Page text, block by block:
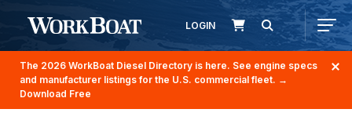
LOGIN
The 2026 WorkBoat Diesel Directory is here. See engine specs
and manufacturer listings for the U.S. commercial fleet. →
Download Free